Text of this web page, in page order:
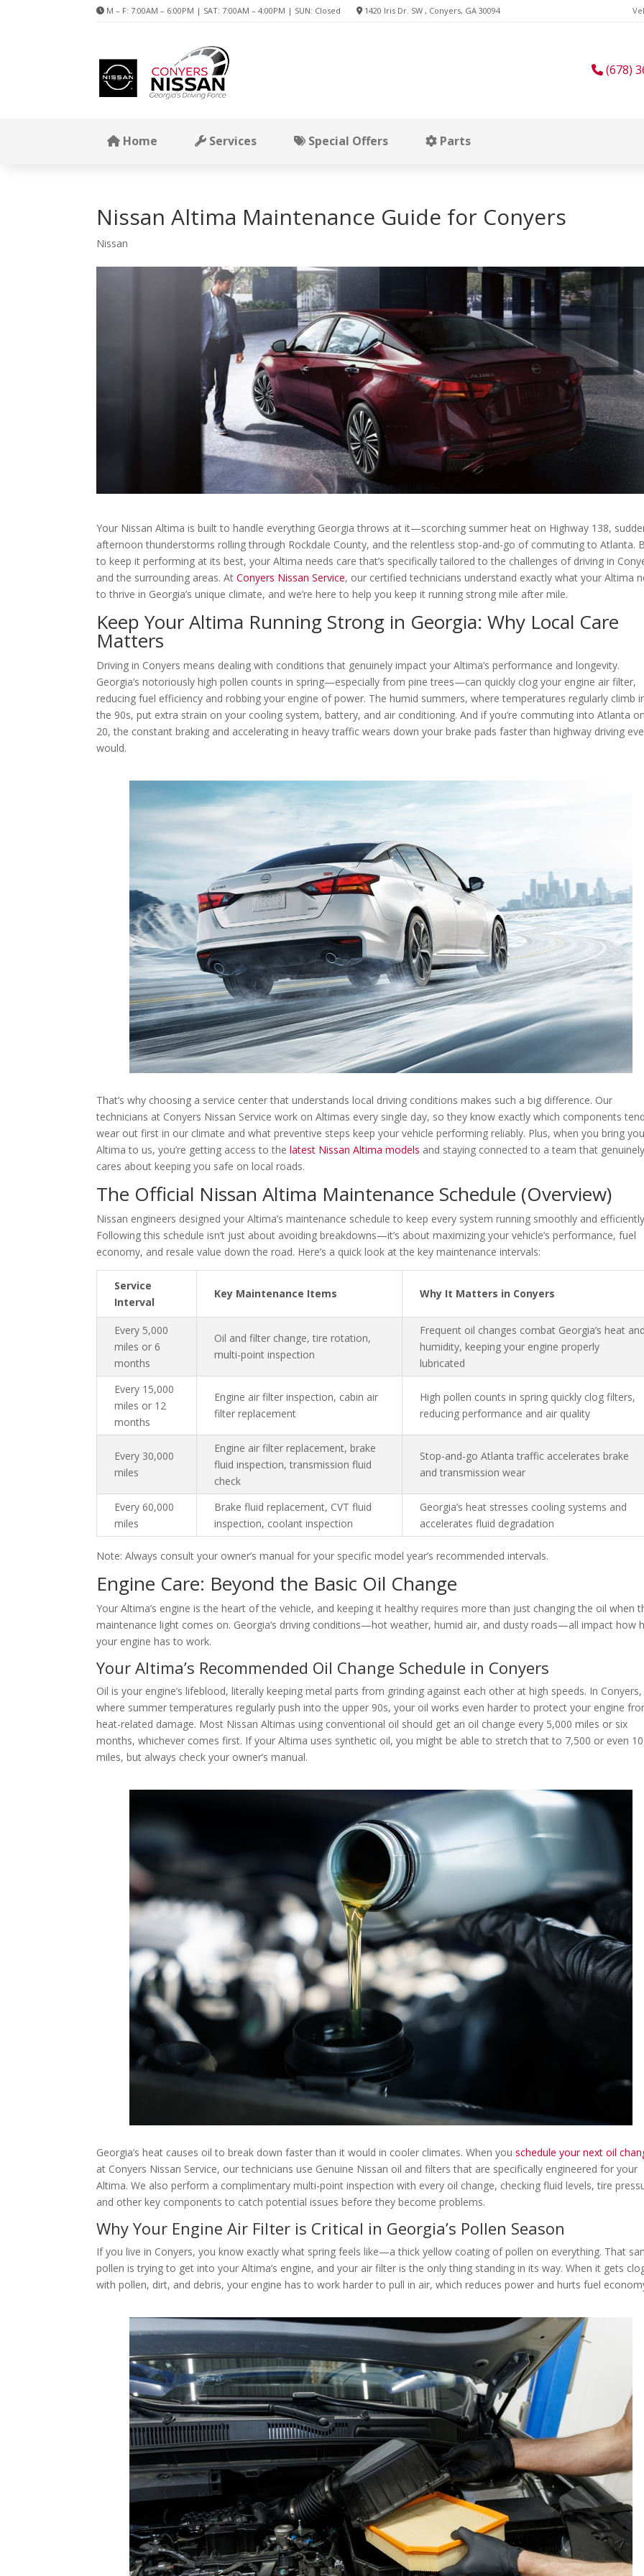
M – F: 7:00AM – 6:00PM | SAT: 7:00AM – 4:00PM | SUN: Closed 1420 Iris Dr. SW , Conyers, GA 30094
(678)
Home Services Special Offers Parts
Nissan Altima Maintenance Guide for Conyers
Nissan
Your Nissan Altima is built to handle everything Georgia throws at it—scorching summer heat on Highway 138,
afternoon thunderstorms rolling through Rockdale County, and the relentless stop-and-go of commuting to Atlanta.
to keep it performing at its best, your Altima needs care that’s specifically tailored to the challenges of driving in
and the surrounding areas. AtConyers Nissan Service, our certified technicians understand exactly what your Altima
to thrive in Georgia’s unique climate, and we’re here to help you keep it running strong mile after mile.
Keep Your Altima Running Strong in Georgia: Why Local Care
Matters
Driving in Conyers means dealing with conditions that genuinely impact your Altima’s performance and longevity.
Georgia’s notoriously high pollen counts in spring—especially from pine trees—can quickly clog your engine air filter,
reducing fuel efficiency and robbing your engine of power. The humid summers, where temperatures regularly climb
the 90s, put extra strain on your cooling system, battery, and air conditioning. And if you’re commuting into Atlanta
20, the constant braking and accelerating in heavy traffic wears down your brake pads faster than highway driving
would.
That’s why choosing a service center that understands local driving conditions makes such a big difference. Our
technicians at Conyers Nissan Service work on Altimas every single day, so they know exactly which components
wear out first in our climate and what preventive steps keep your vehicle performing reliably. Plus, when you bring
Altima to us, you’re getting access to thelatest Nissan Altima models and staying connected to a team that
cares about keeping you safe on local roads.
The Official Nissan Altima Maintenance Schedule (Overview)
Nissan engineers designed your Altima’s maintenance schedule to keep every system running smoothly and
Following this schedule isn’t just about avoiding breakdowns—it’s about maximizing your vehicle’s performance, fuel
economy, and resale value down the road. Here’s a quick look at the key maintenance intervals:
Service
Interval
Key Maintenance Items Why It Matters in Conyers
Every 5,000
miles or 6
months
Oil and filter change, tire rotation,
multi-point inspection
Frequent oil changes combat Georgia’s heat
humidity, keeping your engine properly
lubricated
Every 15,000
miles or 12
months
Engine air filter inspection, cabin air
filter replacement
High pollen counts in spring quickly clog filters,
reducing performance and air quality
Every 30,000
miles
Engine air filter replacement, brake
fluid inspection, transmission fluid
check
Stop-and-go Atlanta traffic accelerates brake
and transmission wear
Every 60,000
miles
Brake fluid replacement, CVT fluid
inspection, coolant inspection
Georgia’s heat stresses cooling systems and
accelerates fluid degradation
Note: Always consult your owner’s manual for your specific model year’s recommended intervals.
Engine Care: Beyond the Basic Oil Change
Your Altima’s engine is the heart of the vehicle, and keeping it healthy requires more than just changing the oil when
maintenance light comes on. Georgia’s driving conditions—hot weather, humid air, and dusty roads—all impact how
your engine has to work.
Your Altima’s Recommended Oil Change Schedule in Conyers
Oil is your engine’s lifeblood, literally keeping metal parts from grinding against each other at high speeds. In Conyers,
where summer temperatures regularly push into the upper 90s, your oil works even harder to protect your engine
heat-related damage. Most Nissan Altimas using conventional oil should get an oil change every 5,000 miles or six
months, whichever comes first. If your Altima uses synthetic oil, you might be able to stretch that to 7,500 or even
miles, but always check your owner’s manual.
Georgia’s heat causes oil to break down faster than it would in cooler climates. When youschedule your next oil
at Conyers Nissan Service, our technicians use Genuine Nissan oil and filters that are specifically engineered for your
Altima. We also perform a complimentary multi-point inspection with every oil change, checking fluid levels, tire
and other key components to catch potential issues before they become problems.
Why Your Engine Air Filter is Critical in Georgia’s Pollen Season
If you live in Conyers, you know exactly what spring feels like—a thick yellow coating of pollen on everything. That
pollen is trying to get into your Altima’s engine, and your air filter is the only thing standing in its way. When it gets
with pollen, dirt, and debris, your engine has to work harder to pull in air, which reduces power and hurts fuel